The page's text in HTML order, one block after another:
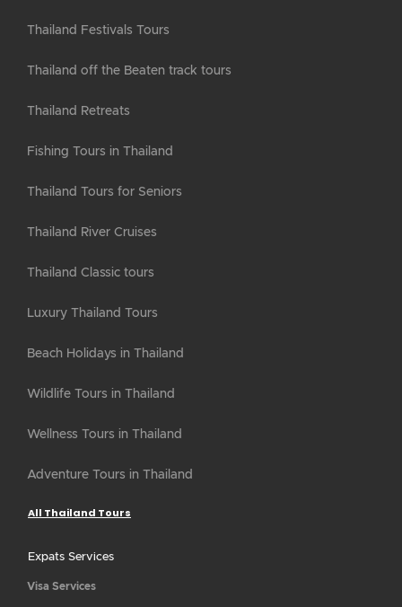
Thailand Festivals Tours
Thailand off the Beaten track tours
Thailand Retreats
Fishing Tours in Thailand
Thailand Tours for Seniors
Thailand River Cruises
Thailand Classic tours
Luxury Thailand Tours
Beach Holidays in Thailand
Wildlife Tours in Thailand
Wellness Tours in Thailand
Adventure Tours in Thailand
All Thailand Tours
Expats Services
Visa Services